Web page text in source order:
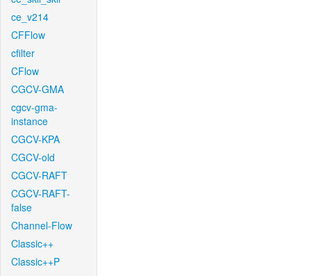
ce_v214
CFFlow
cfilter
CFlow
CGCV-GMA
cgcv-gma-
instance
CGCV-KPA
CGCV-old
CGCV-RAFT
CGCV-RAFT-
false
Channel-Flow
Classic++
Classic++P